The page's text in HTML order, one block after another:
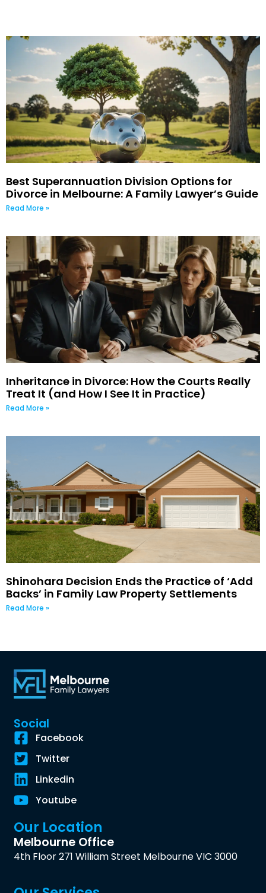
Best Superannuation Division Options for
Divorce in Melbourne: A Family Lawyer’s Guide
Read More »
Inheritance in Divorce: How the Courts Really
Treat It (and How I See It in Practice)
Read More »
Shinohara Decision Ends the Practice of ‘Add
Backs’ in Family Law Property Settlements
Read More »
Social
Facebook
Twitter
Linkedin
Youtube
Our Location
Melbourne Office
4th Floor 271 William Street Melbourne VIC 3000